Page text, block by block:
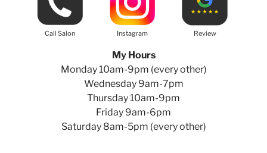
Call Salon Instagram Review
My Hours
Monday 10am-9pm (every other)
Wednesday 9am-7pm
Thursday 10am-9pm
Friday 9am-6pm
Saturday 8am-5pm (every other)